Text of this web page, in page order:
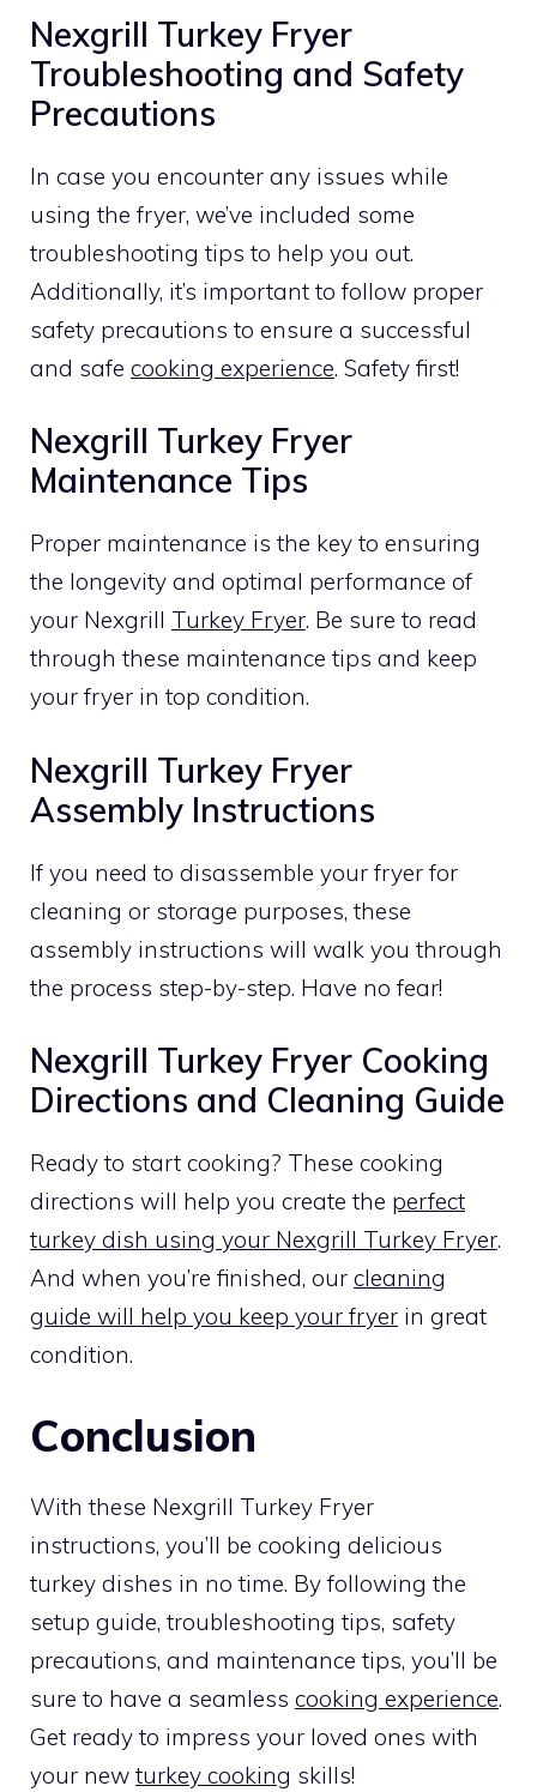
Nexgrill Turkey Fryer
Troubleshooting and Safety
Precautions
In case you encounter any issues while
using the fryer, we’ve included some
troubleshooting tips to help you out.
Additionally, it’s important to follow proper
safety precautions to ensure a successful
and safe cooking experience. Safety first!
Nexgrill Turkey Fryer
Maintenance Tips
Proper maintenance is the key to ensuring
the longevity and optimal performance of
your Nexgrill Turkey Fryer. Be sure to read
through these maintenance tips and keep
your fryer in top condition.
Nexgrill Turkey Fryer
Assembly Instructions
If you need to disassemble your fryer for
cleaning or storage purposes, these
assembly instructions will walk you through
the process step-by-step. Have no fear!
Nexgrill Turkey Fryer Cooking
Directions and Cleaning Guide
Ready to start cooking? These cooking
directions will help you create the perfect
turkey dish using your Nexgrill Turkey Fryer.
And when you’re finished, our cleaning
guide will help you keep your fryer in great
condition.
Conclusion
With these Nexgrill Turkey Fryer
instructions, you’ll be cooking delicious
turkey dishes in no time. By following the
setup guide, troubleshooting tips, safety
precautions, and maintenance tips, you’ll be
sure to have a seamless cooking experience.
Get ready to impress your loved ones with
your new turkey cooking skills!